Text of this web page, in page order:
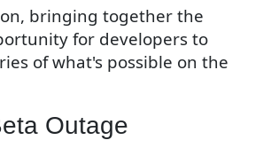
bringing together the
for developers to
of what's possible on the
Outage